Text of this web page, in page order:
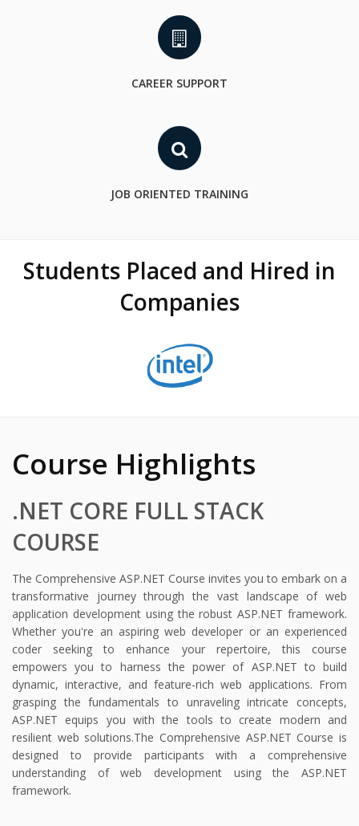
CAREER SUPPORT
JOB ORIENTED TRAINING
Students Placed and Hired in
Companies
Course Highlights
.NET CORE FULL STACK
COURSE
The Comprehensive ASP.NET Course invites you to embark on a
transformative journey through the vast landscape of web
application development using the robust ASP.NET framework.
Whether you're an aspiring web developer or an experienced
coder seeking to enhance your repertoire, this course
empowers you to harness the power of ASP.NET to build
dynamic, interactive, and feature-rich web applications. From
grasping the fundamentals to unraveling intricate concepts,
ASP.NET equips you with the tools to create modern and
resilient web solutions.The Comprehensive ASP.NET Course is
designed to provide participants with a comprehensive
understanding of web development using the ASP.NET
framework.